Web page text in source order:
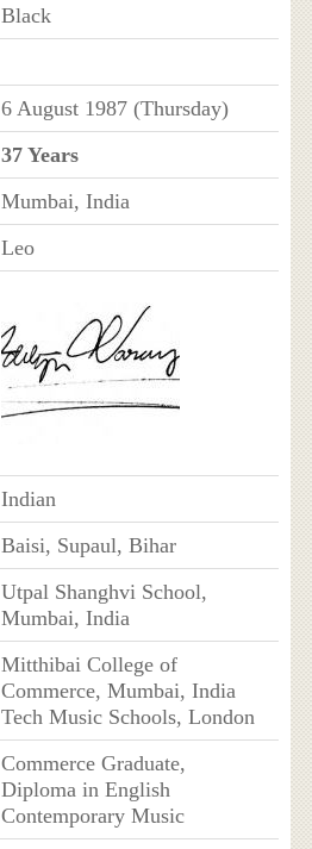
Black
6 August 1987 (Thursday)
37 Years
Mumbai, India
Leo
Indian
Baisi, Supaul, Bihar
Utpal Shanghvi School,
Mumbai, India
Mitthibai College of
Commerce, Mumbai, India
Tech Music Schools, London
Commerce Graduate,
Diploma in English
Contemporary Music